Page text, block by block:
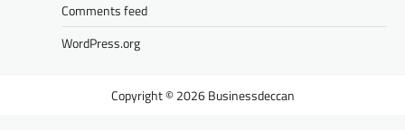
Comments feed
WordPress.org
Businessdeccan